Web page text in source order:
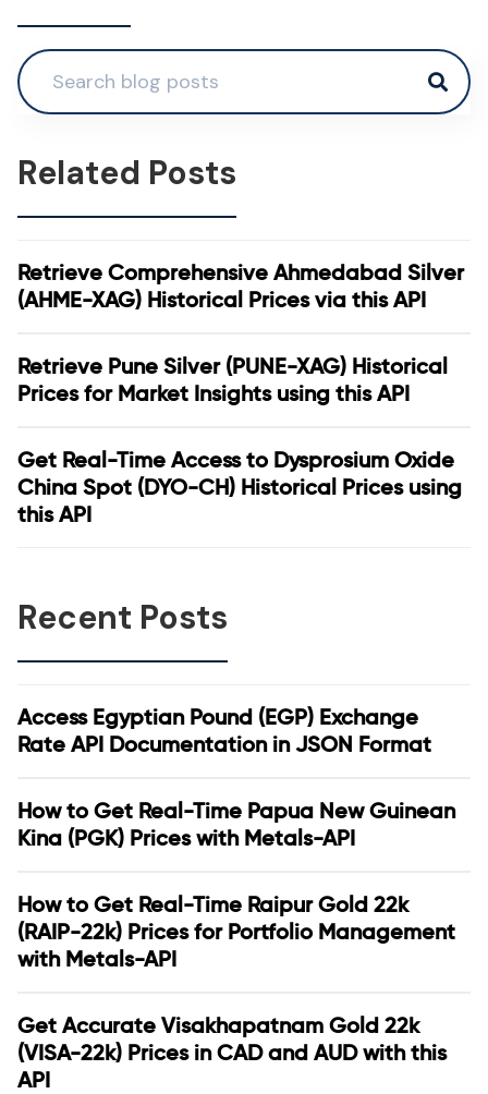
Related Posts
Retrieve Comprehensive Ahmedabad Silver
(AHME-XAG) Historical Prices via this API
Retrieve Pune Silver (PUNE-XAG) Historical
Prices for Market Insights using this API
Get Real-Time Access to Dysprosium Oxide
China Spot (DYO-CH) Historical Prices using
this API
Recent Posts
Access Egyptian Pound (EGP) Exchange
Rate API Documentation in JSON Format
How to Get Real-Time Papua New Guinean
Kina (PGK) Prices with Metals-API
How to Get Real-Time Raipur Gold 22k
(RAIP-22k) Prices for Portfolio Management
with Metals-API
Get Accurate Visakhapatnam Gold 22k
(VISA-22k) Prices in CAD and AUD with this
API